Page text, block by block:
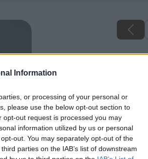
Information
or processing of your personal or
please use the below opt-out section to
out request is processed you may
information utilized by us or personal
out. You may separately opt-out of the
parties on the IAB’s list of downstream
Späť
Projekt